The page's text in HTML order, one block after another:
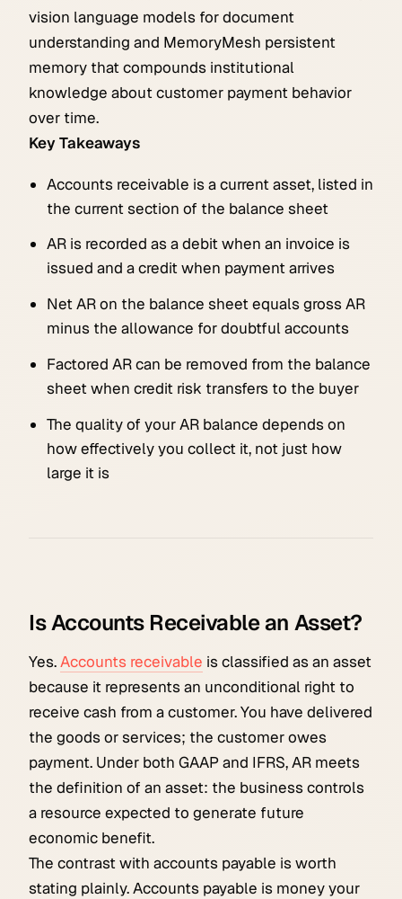
vision language models for document
understanding and MemoryMesh persistent
memory that compounds institutional
knowledge about customer payment behavior
over time.
Key Takeaways
Accounts receivable is a current asset, listed in
the current section of the balance sheet
AR is recorded as a debit when an invoice is
issued and a credit when payment arrives
Net AR on the balance sheet equals gross AR
minus the allowance for doubtful accounts
Factored AR can be removed from the balance
sheet when credit risk transfers to the buyer
The quality of your AR balance depends on
how effectively you collect it, not just how
large it is
Is Accounts Receivable an Asset?
Yes.Accounts receivable is classified as an asset
because it represents an unconditional right to
receive cash from a customer. You have delivered
the goods or services; the customer owes
payment. Under both GAAP and IFRS, AR meets
the definition of an asset: the business controls
a resource expected to generate future
economic benefit.
The contrast with accounts payable is worth
stating plainly. Accounts payable is money your